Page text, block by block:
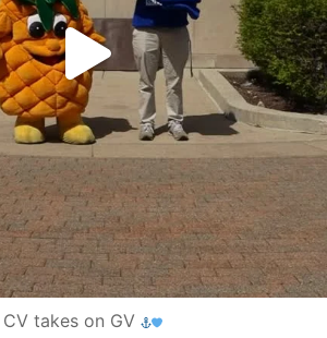
CV takes on GV